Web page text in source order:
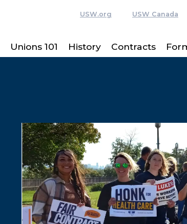
USW.org USW Canada
Unions 101 History Contracts